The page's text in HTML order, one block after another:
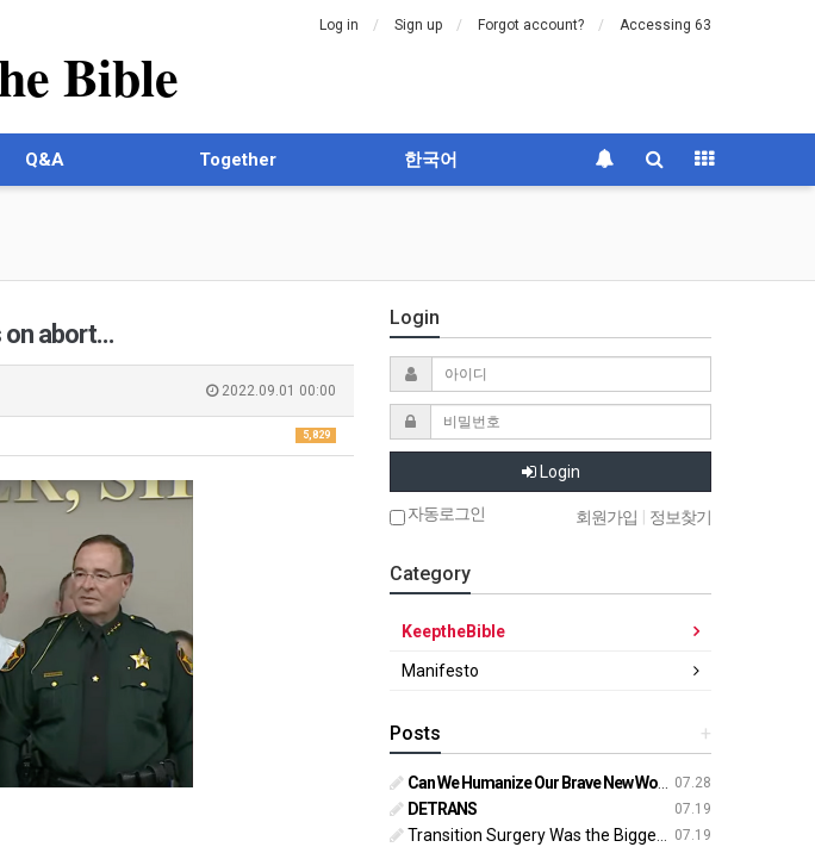
Log in Sign up Forgot account? Accessing 63
Bible
Q&A Together 한국어
on abort…
2022.09.01 00:00
5,829
Login
Login
자동로그인 회원가입 정보찾기
Category
KeeptheBible
Manifesto
+
Posts
07.28
Can We Humanize Our Brave New World?
07.19
DETRANS
07.19
Transition Surgery Was the Biggest Mistake of My Life